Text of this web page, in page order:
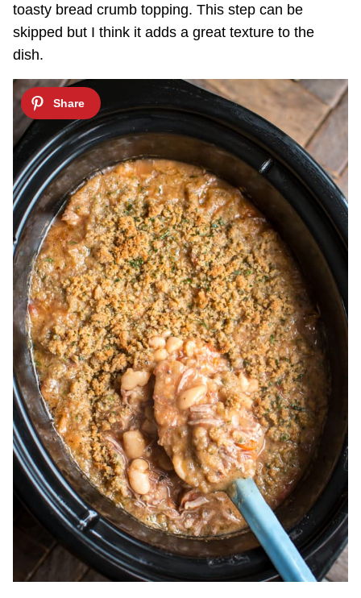
toasty bread crumb topping. This step can be
skipped but I think it adds a great texture to the
dish.